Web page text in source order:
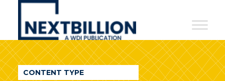
NextBillion
A
WDI
CONTENT TYPE